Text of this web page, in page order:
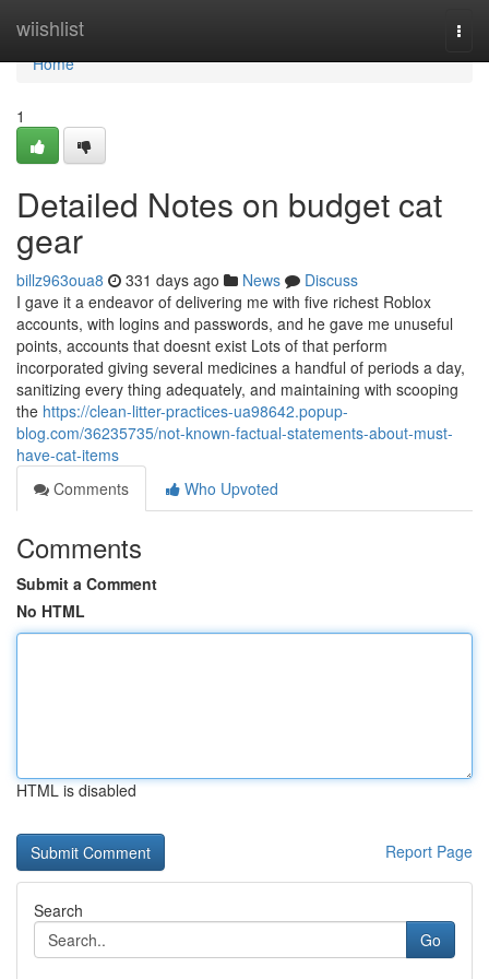
wiishlist
Home
Home
1
Detailed Notes on budget cat
gear
billz963oua8 331 days ago News
Discuss
I gave it a endeavor of delivering me with five richest Roblox
accounts, with logins and passwords, and he gave me unuseful
points, accounts that doesnt exist Lots of that perform
incorporated giving several medicines a handful of periods a day,
sanitizing every thing adequately, and maintaining with scooping
the https://clean-litter-practices-ua98642.popup-
blog.com/36235735/not-known-factual-statements-about-must-
have-cat-items
Comments
Who Upvoted
Comments
Submit a Comment
No HTML
HTML is disabled
Report Page
Search
Go